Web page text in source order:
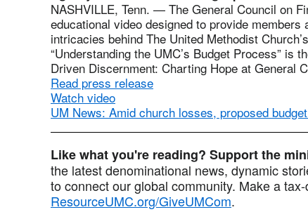
NASHVILLE, Tenn. — The General Council on
educational video designed to provide
intricacies behind The United Methodist
“Understanding the UMC’s Budget Process” is
Driven Discernment: Charting Hope at General
Read press release
Watch video
UM News: Amid church losses, proposed
Like what you're reading? Support the
the latest denominational news, dynamic
to connect our global community. Make a
ResourceUMC.org/GiveUMCom.